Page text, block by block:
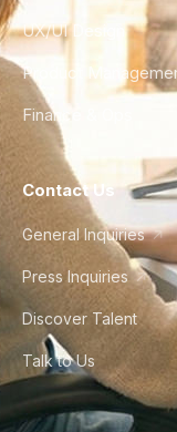
UX/UI Design
Product
Finance & Ops
Contact Us
General Inquiries
Press Inquiries
Discover Talent
Talk to Us